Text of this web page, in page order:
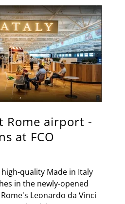
Rome airport -
at FCO
quality Made in Italy
in the newly-opened
Leonardo da Vinci